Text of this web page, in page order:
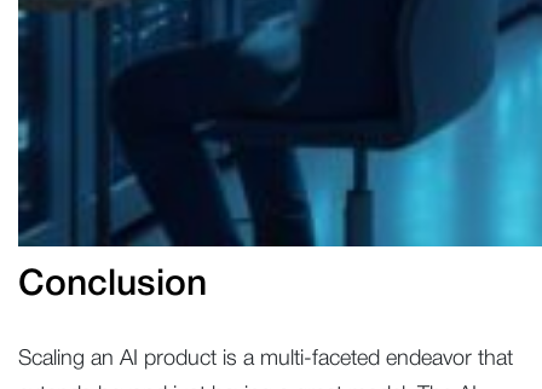
Conclusion
Scaling an AI product is a multi-faceted endeavor that